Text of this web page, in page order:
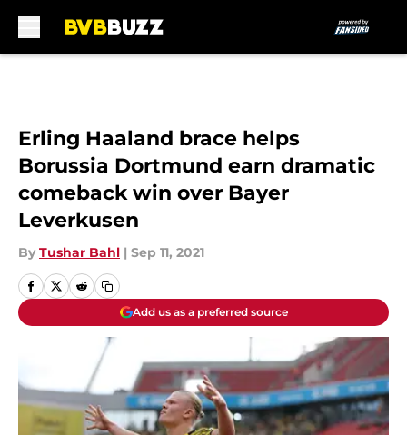
Erling Haaland brace helps
Borussia Dortmund earn dramatic
comeback win over Bayer
Leverkusen
By Tushar Bahl | Sep 11, 2021
Add us as a preferred source